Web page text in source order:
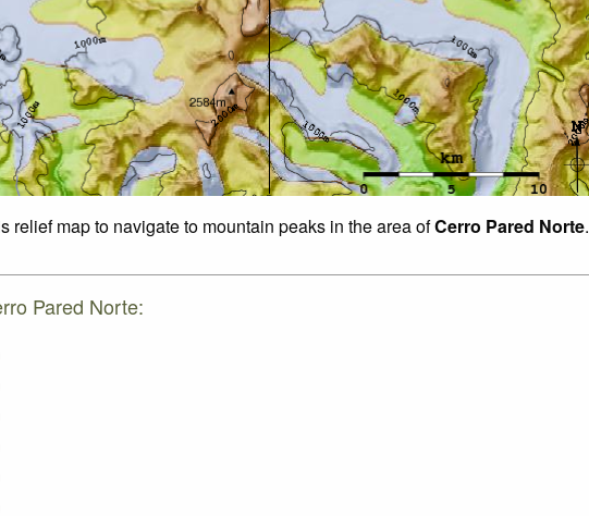
relief map to navigate to mountain peaks in the area ofCerro Pared Norte.
Pared Norte: